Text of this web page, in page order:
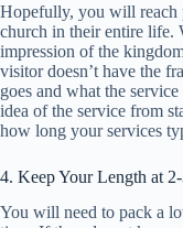
Hopefully, you will reach
church in their entire life.
impression of the
visitor doesn’t have the
goes and what the
idea of the service from
how long your services
4. Keep Your Length at
You will need to pack a